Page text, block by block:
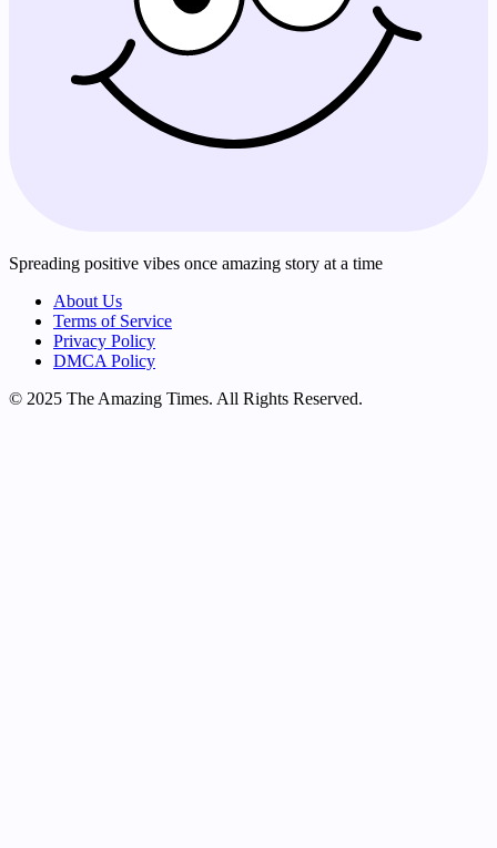
Spreading positive vibes once amazing story at a time
About Us
Terms of Service
Privacy Policy
DMCA Policy
© 2025 The Amazing Times. All Rights Reserved.